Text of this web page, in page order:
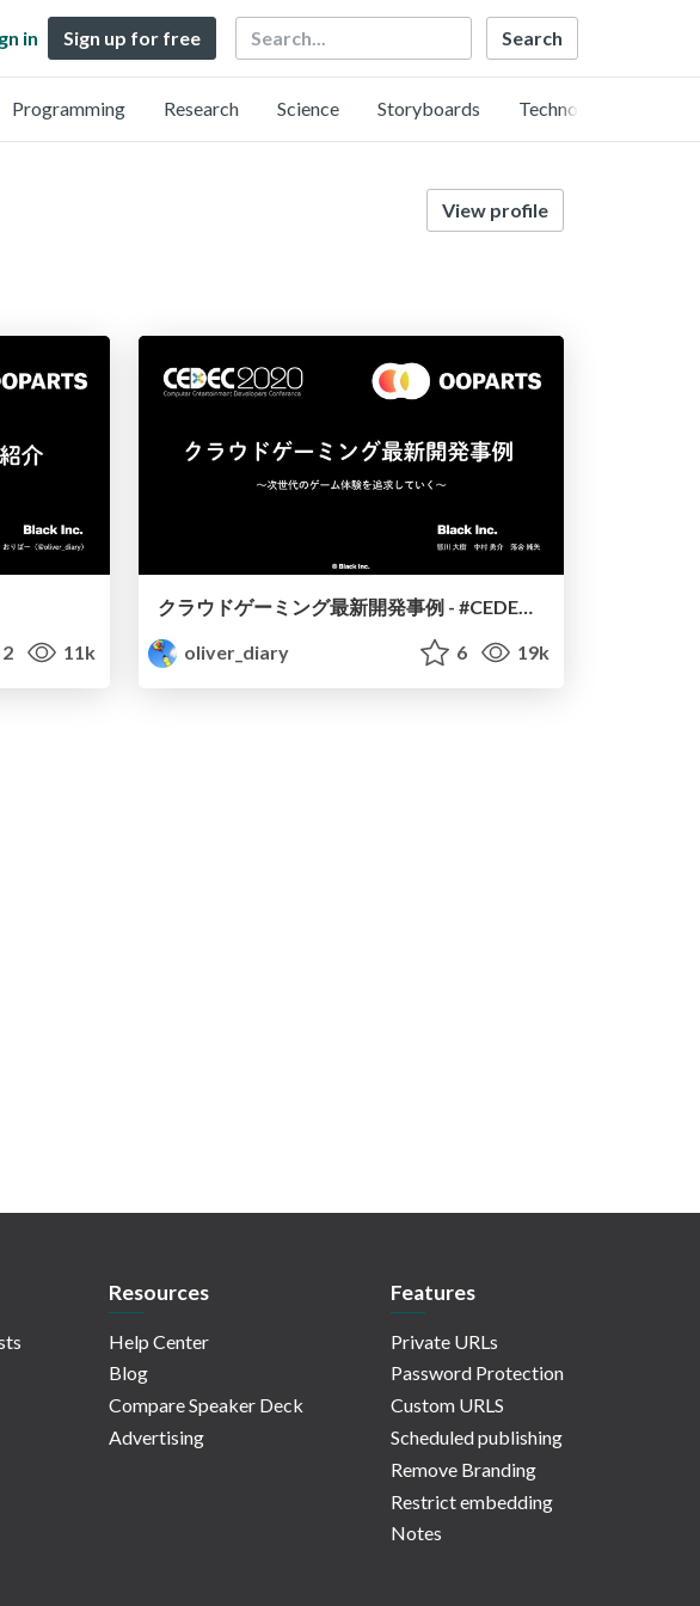
in Sign up for free Search
Programming Research Science Storyboards Technology
View profile
2 11k
クラウドゲーミング最新開発事例 - #CEDEC2020
oliver_diary
6 19k
Resources
Help Center
Blog
Compare Speaker Deck
Advertising
Features
Private URLs
Password Protection
Custom URLS
Scheduled publishing
Remove Branding
Restrict embedding
Notes